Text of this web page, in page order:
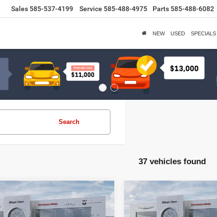
Sales 585-537-4199 Service 585-488-4975 Parts 585-488-6082
NEW USED SPECIALS
Search
37 vehicles found
DURANGO
AWD
WINDOW
STICKER
$47,235
PRICE AFTER
Vehicle
2026Dodge
GT PLUS AWD
$3,399
SAVINGS
Compare Vehicle